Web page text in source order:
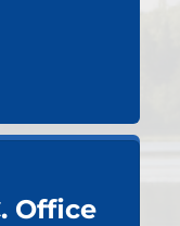
Office